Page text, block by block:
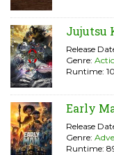
Jujutsu
Release
Genre:
Runtime:
Early
Release
Genre:
Runtime: